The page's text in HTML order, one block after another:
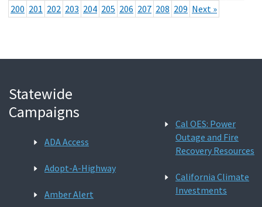
200 201 202 203 204 205 206 207 208 209 Next »
Statewide
Campaigns
ADA Access
Adopt-A-Highway
Amber Alert
Cal OES: Power
Outage and Fire
Recovery Resources
California Climate
Investments